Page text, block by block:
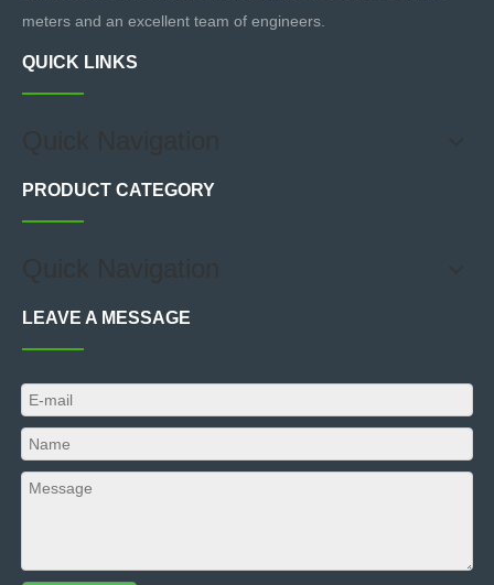
meters and an excellent team of engineers.
QUICK LINKS
PRODUCT CATEGORY
LEAVE A MESSAGE